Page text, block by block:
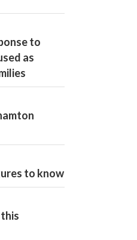
to
as
to know